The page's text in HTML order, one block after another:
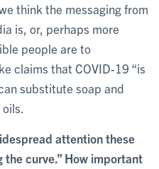
think the messaging from
is, or, perhaps more
people are to
claims that COVID-19 “is
substitute soap and
attention these
curve.” How important